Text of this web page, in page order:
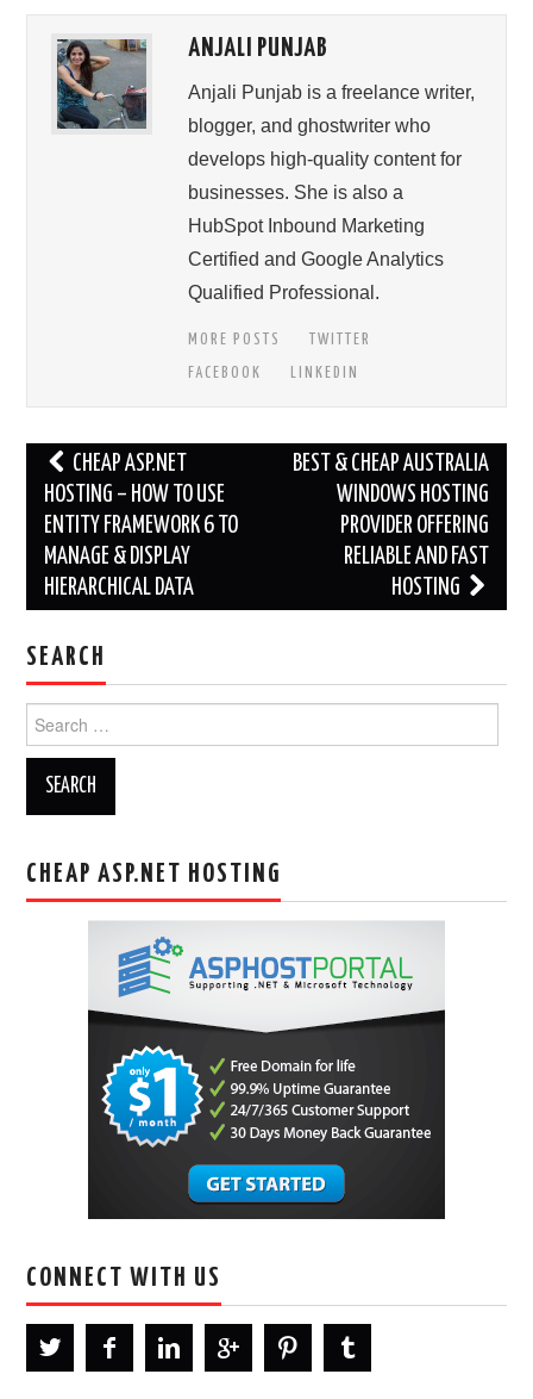
ANJALI PUNJAB
Anjali Punjab is a freelance writer,
blogger, and ghostwriter who
develops high-quality content for
businesses. She is also a
HubSpot Inbound Marketing
Certified and Google Analytics
Qualified Professional.
MORE POSTS
TWITTER
FACEBOOK
LINKEDIN
Post
navigation
CHEAP ASP.NET
HOSTING – HOW TO USE
ENTITY FRAMEWORK 6 TO
MANAGE & DISPLAY
HIERARCHICAL DATA
BEST & CHEAP AUSTRALIA
WINDOWS HOSTING
PROVIDER OFFERING
RELIABLE AND FAST
HOSTING
SEARCH
for:
CHEAP ASP.NET HOSTING
CONNECT WITH US